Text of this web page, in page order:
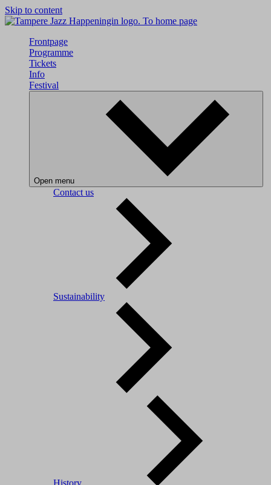
Skip to content
To home page
Frontpage
Programme
Tickets
Info
Festival
Open menu
Contact us
Sustainability
History